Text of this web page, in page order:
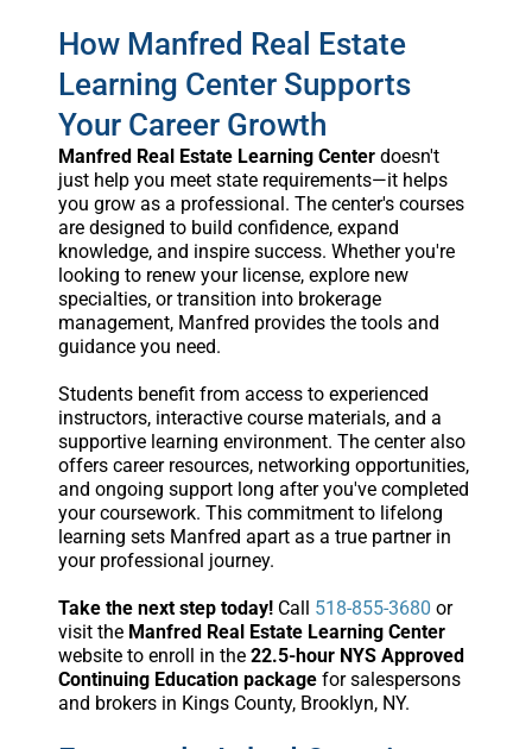
How Manfred Real Estate
Learning Center Supports
Your Career Growth
Manfred Real Estate Learning Centerdoesn't
just help you meet state requirements—it helps
you grow as a professional. The center's courses
are designed to build confidence, expand
knowledge, and inspire success. Whether you're
looking to renew your license, explore new
specialties, or transition into brokerage
management, Manfred provides the tools and
guidance you need.
Students benefit from access to experienced
instructors, interactive course materials, and a
supportive learning environment. The center also
offers career resources, networking opportunities,
and ongoing support long after you've completed
your coursework. This commitment to lifelong
learning sets Manfred apart as a true partner in
your professional journey.
Take the next step today!Call 518-855-3680 or
visit the Manfred Real Estate Learning Center
website to enroll in the 22.5-hour NYS Approved
Continuing Education packagefor salespersons
and brokers in Kings County, Brooklyn, NY.